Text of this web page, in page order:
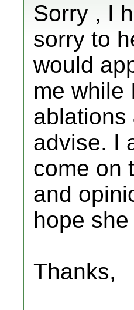
Sorry , I
sorry to
would
me while
ablations
advise. I
come on
and
hope
Thanks,